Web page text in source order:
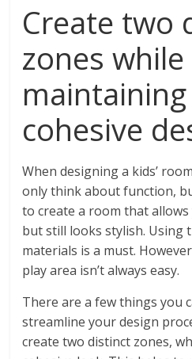
Create two
zones while
cohesive
When designing a kids’
only think about function,
to create a room that
but still looks stylish. Using
materials is a must.
play area isn’t always easy.
There are a few things you
streamline your design
create two distinct zones,